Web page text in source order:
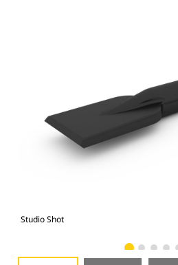
Studio Shot